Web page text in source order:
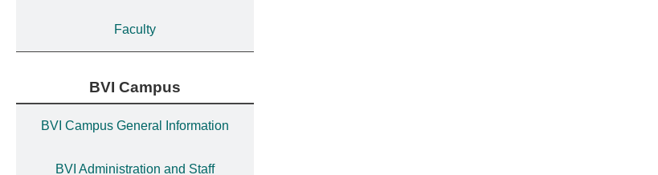
Faculty
BVI Campus
BVI Campus General Information
BVI Administration and Staff